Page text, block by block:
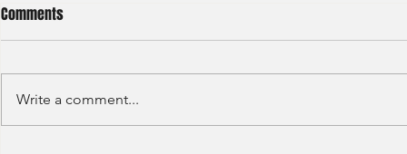
Comments
Write a comment...